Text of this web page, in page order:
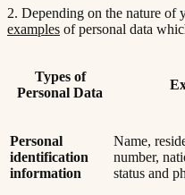
2. Depending on the nature of
examples of personal data
Types of
Personal Data
Personal
identification
information
Name,
number,
status and